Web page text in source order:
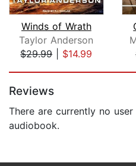
Winds of Wrath
Taylor Anderson
$29.99| $14.99
Reviews
There are currently no
audiobook.